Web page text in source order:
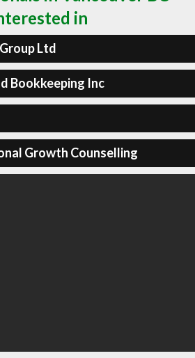
in
Ltd
Bookkeeping Inc
Growth Counselling